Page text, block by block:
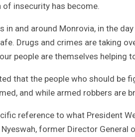
insecurity has become.
in and around Monrovia, in the
Drugs and crimes are taking
people are themselves helping
that the people who should be
and while armed robbers are
reference to what President
Nyeswah, former Director